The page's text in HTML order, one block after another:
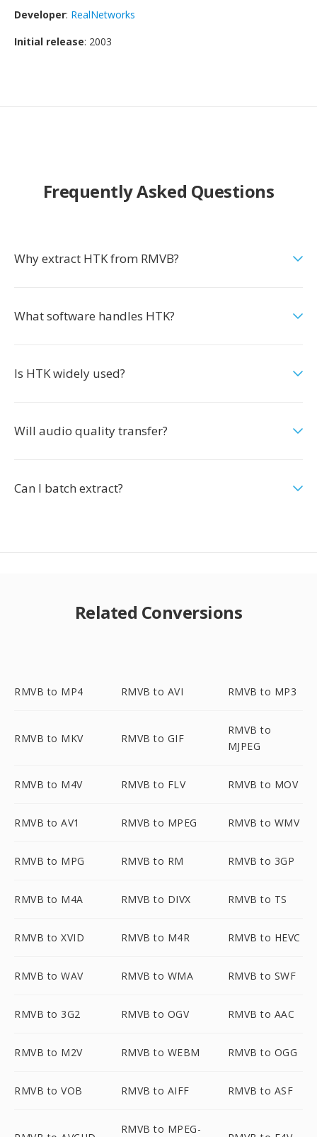
Developer: RealNetworks
Initial release: 2003
Frequently Asked Questions
Why extract HTK from RMVB?
What software handles HTK?
Is HTK widely used?
Will audio quality transfer?
Can I batch extract?
Related Conversions
RMVB to MP4 RMVB to AVI RMVB to MP3
RMVB to MKV RMVB to GIF
RMVB to
MJPEG
RMVB to M4V RMVB to FLV RMVB to MOV
RMVB to AV1 RMVB to MPEG RMVB to WMV
RMVB to MPG RMVB to RM RMVB to 3GP
RMVB to M4A RMVB to DIVX RMVB to TS
RMVB to XVID RMVB to M4R RMVB to HEVC
RMVB to WAV RMVB to WMA RMVB to SWF
RMVB to 3G2 RMVB to OGV RMVB to AAC
RMVB to M2V RMVB to WEBM RMVB to OGG
RMVB to VOB RMVB to AIFF RMVB to ASF
RMVB to MPEG-